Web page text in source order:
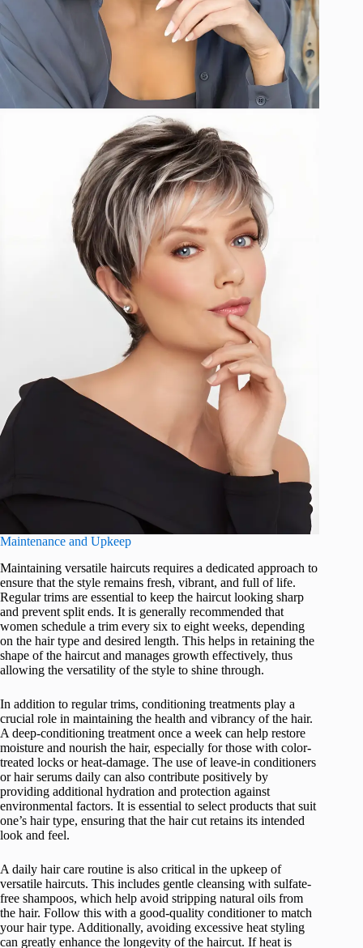
Maintenance and Upkeep
Maintaining versatile haircuts requires a dedicated approach to
ensure that the style remains fresh, vibrant, and full of life.
Regular trims are essential to keep the haircut looking sharp
and prevent split ends. It is generally recommended that
women schedule a trim every six to eight weeks, depending
on the hair type and desired length. This helps in retaining the
shape of the haircut and manages growth effectively, thus
allowing the versatility of the style to shine through.
In addition to regular trims, conditioning treatments play a
crucial role in maintaining the health and vibrancy of the hair.
A deep-conditioning treatment once a week can help restore
moisture and nourish the hair, especially for those with color-
treated locks or heat-damage. The use of leave-in conditioners
or hair serums daily can also contribute positively by
providing additional hydration and protection against
environmental factors. It is essential to select products that suit
one’s hair type, ensuring that the hair cut retains its intended
look and feel.
A daily hair care routine is also critical in the upkeep of
versatile haircuts. This includes gentle cleansing with sulfate-
free shampoos, which help avoid stripping natural oils from
the hair. Follow this with a good-quality conditioner to match
your hair type. Additionally, avoiding excessive heat styling
can greatly enhance the longevity of the haircut. If heat is